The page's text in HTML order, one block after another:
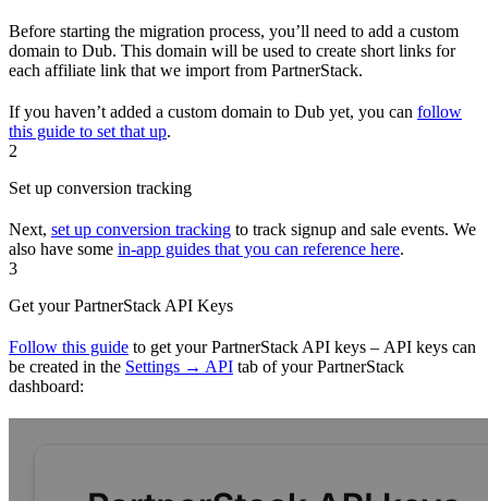
Before starting the migration process, you’ll need to add a custom
domain to Dub. This domain will be used to create short links for
each affiliate link that we import from PartnerStack.
If you haven’t added a custom domain to Dub yet, you can follow
this guide to set that up.
2
Set up conversion tracking
Next, set up conversion tracking to track signup and sale events. We
also have some in-app guides that you can reference here.
3
Get your PartnerStack API Keys
Follow this guide to get your PartnerStack API keys – API keys can
be created in the Settings → API tab of your PartnerStack
dashboard: